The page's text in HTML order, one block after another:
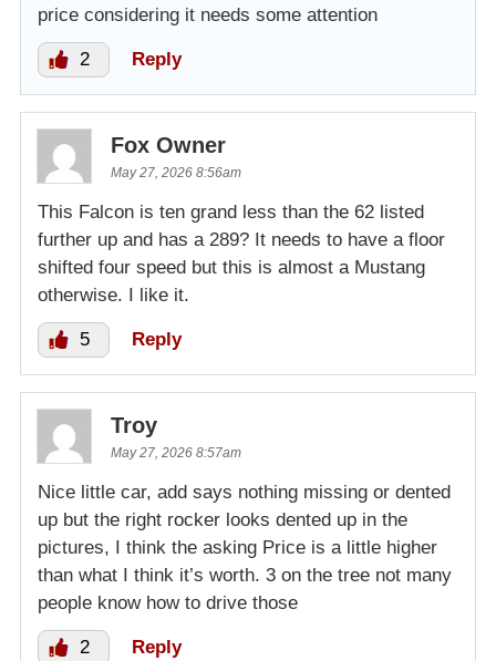
price considering it needs some attention
2 Reply
Fox Owner
May 27, 2026 8:56am
This Falcon is ten grand less than the 62 listed
further up and has a 289? It needs to have a floor
shifted four speed but this is almost a Mustang
otherwise. I like it.
5 Reply
Troy
May 27, 2026 8:57am
Nice little car, add says nothing missing or dented
up but the right rocker looks dented up in the
pictures, I think the asking Price is a little higher
than what I think it’s worth. 3 on the tree not many
people know how to drive those
2 Reply